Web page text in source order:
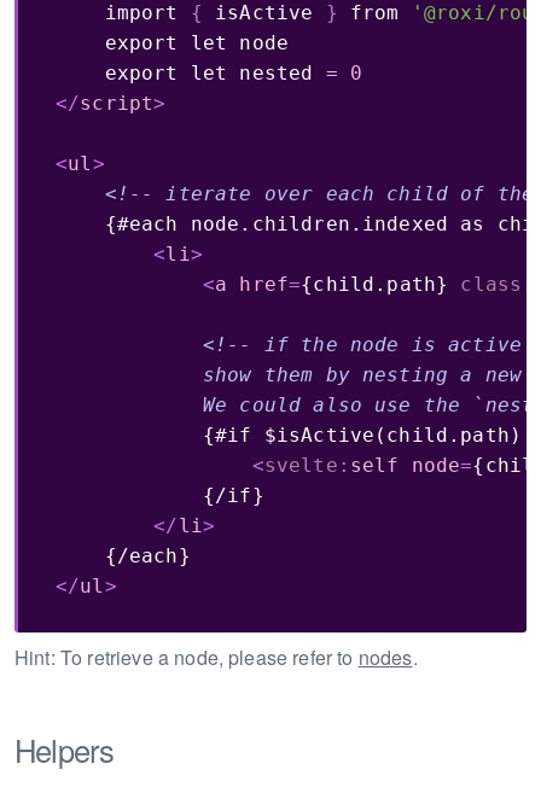
import
{ isActive } from
'@roxi/
export
let
node
export
let nested =
0
</script>
<ul>
<!-- iterate over each child of the
{#each node.children.indexed as
<li>
<a href={child.path} class:
<!-- if the node is active
show them by nesting a new
We could also use the
{#if $isActive(child.path)
<svelte: self node=
            {/if}
</li>
</ul>
Hint: To retrieve a node, please refer to nodes.
Helpers